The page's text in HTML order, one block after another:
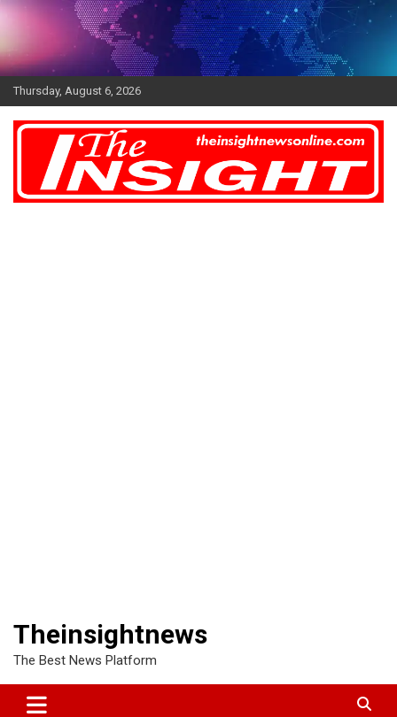
Skip
Thursday, August 6, 2026
Theinsightnews
The Best News Platform